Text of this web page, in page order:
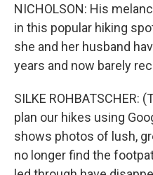
NICHOLSON: His
in this popular hiking
she and her husband
years and now barely
SILKE ROHBATSCHER:
plan our hikes using
shows photos of lush,
no longer find the